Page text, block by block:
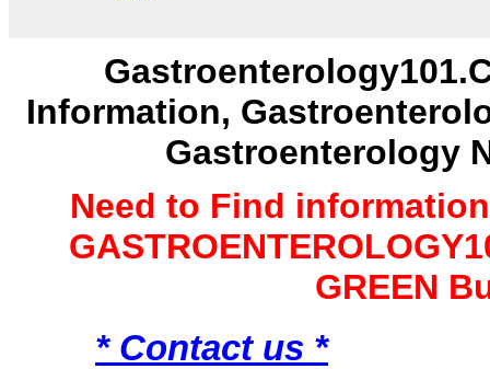
Information,
Gastroenterology
Need to Find
GREEN
* Contact us *